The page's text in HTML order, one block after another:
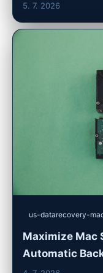
5. 7. 2026
us-datarecovery-
Maximize Mac
Automatic